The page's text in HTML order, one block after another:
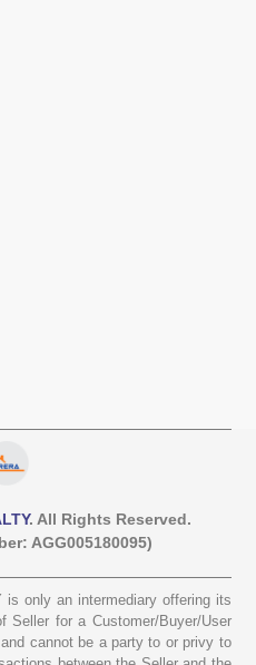
. All Rights Reserved.
AGG005180095)
is only an intermediary offering its
Seller for a Customer/Buyer/User
cannot be a party to or privy to